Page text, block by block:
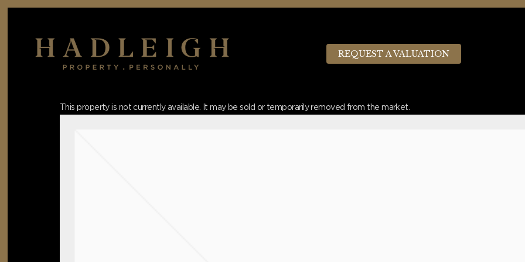
Skip
Hit enter to search or ESC to close
REQUEST A VALUATION
This property is not currently available. It may be sold or temporarily removed from the market.